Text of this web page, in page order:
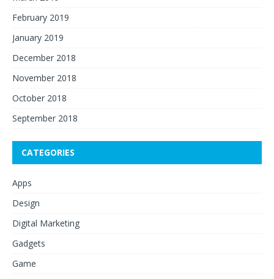
February 2019
January 2019
December 2018
November 2018
October 2018
September 2018
CATEGORIES
Apps
Design
Digital Marketing
Gadgets
Game